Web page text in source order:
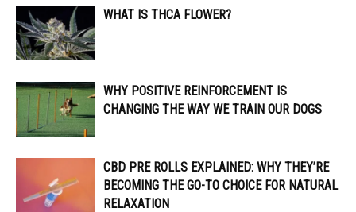
WHAT IS THCA FLOWER?
WHY POSITIVE REINFORCEMENT IS
CHANGING THE WAY WE TRAIN OUR DOGS
CBD PRE ROLLS EXPLAINED: WHY THEY’RE
BECOMING THE GO-TO CHOICE FOR NATURAL
RELAXATION